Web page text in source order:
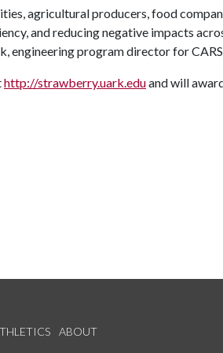
agricultural producers, food
and reducing negative impacts
engineering program director for
http://strawberry.uark.eduand will
ABOUT